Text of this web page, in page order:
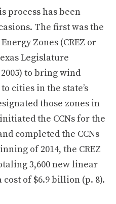
process has been
The first was the
Zones (CREZ or
Legislature
2005) to bring wind
cities in the state’s
those zones in
initiated the CCNs for the
completed the CCNs
of 2014, the CREZ
3,600 new linear
of $6.9 billion (p. 8).